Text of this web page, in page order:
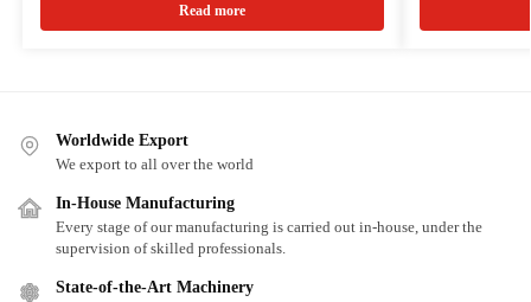
Read more
Worldwide Export
We export to all over the world
In-House Manufacturing
Every stage of our manufacturing is carried out in-house, under the
supervision of skilled professionals.
State-of-the-Art Machinery